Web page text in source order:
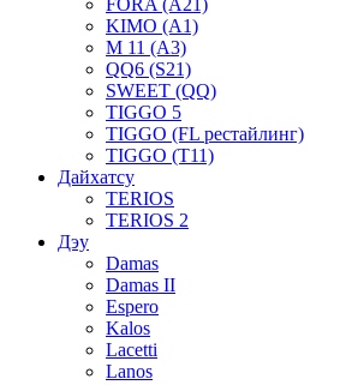
FORA (A21)
KIMO (A1)
M 11 (A3)
QQ6 (S21)
SWEET (QQ)
TIGGO 5
TIGGO (FL рестайлинг)
TIGGO (T11)
Дайхатсу
TERIOS
TERIOS 2
Дэу
Damas
Damas II
Espero
Kalos
Lacetti
Lanos